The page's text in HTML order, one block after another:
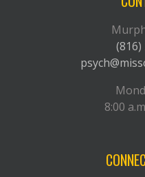
(816)
8:00